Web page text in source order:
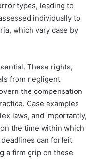
types, leading to
individually to
which vary case by
These rights,
from negligent
the compensation
Case examples
laws, and importantly,
the time within which
can forfeit
a firm grip on these